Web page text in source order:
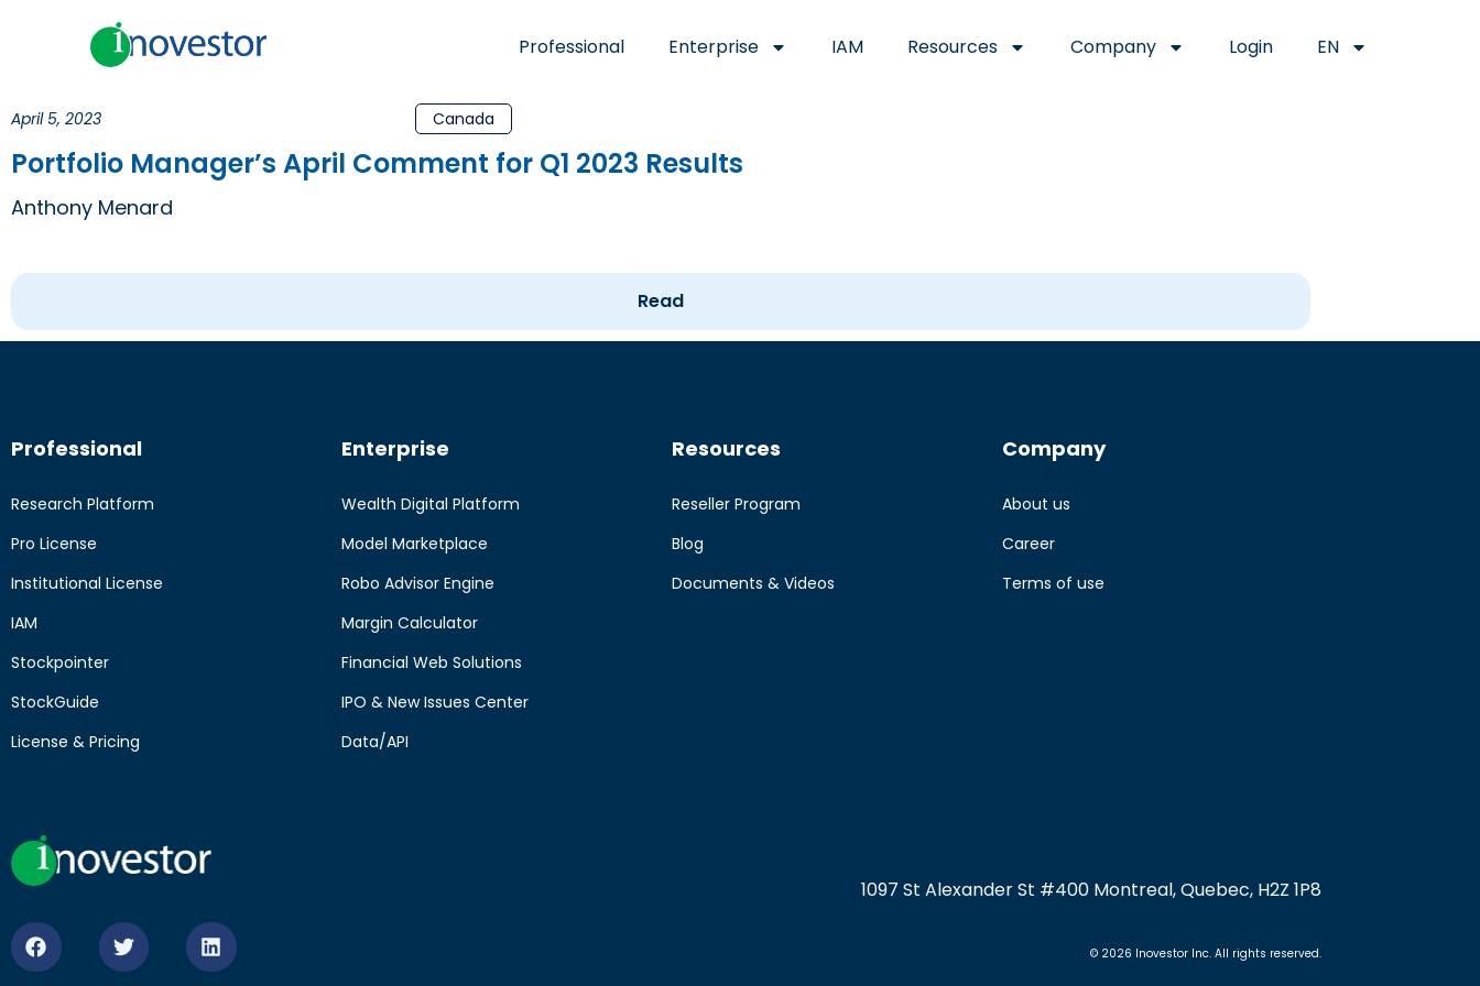
Professional Enterprise IAM Resources Company Login EN
April 5, 2023 Canada
Portfolio Manager’s April Comment for Q1 2023 Results
Anthony Menard
Read
Professional
Research Platform
Pro License
Institutional License
IAM
Stockpointer
StockGuide
License & Pricing
Enterprise
Wealth Digital Platform
Model Marketplace
Robo Advisor Engine
Margin Calculator
Financial Web Solutions
IPO & New Issues Center
Data/API
Resources
Reseller Program
Blog
Documents & Videos
Company
About us
Career
Terms of use
1097 St Alexander St #400 Montreal, Quebec, H2Z 1P8
© 2026 Inovestor Inc. All rights reserved.